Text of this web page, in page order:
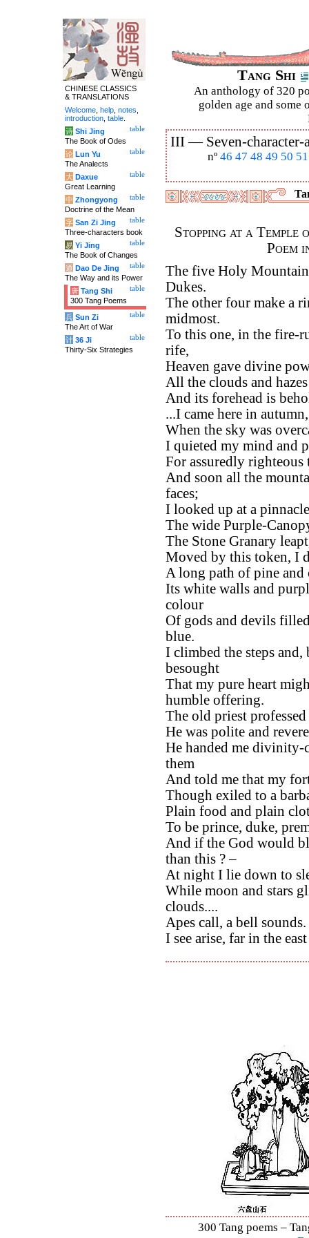
Tang Shi
An anthology of 320
golden age and some
III — Seven-
nº 46 47 48 49 50 51
Stopping at a
Poem
The five Holy
Dukes.
The other four make a
midmost.
To this one, in the fire-
rife,
Heaven gave divine
All the clouds and
And its forehead is
...I came here in
When the sky was
I quieted my mind and
For assuredly
And soon all the
faces;
I looked up at a
The wide Purple-
The Stone Granary
Moved by this token, I
A long path of pine and
Its white walls and
colour
Of gods and devils
blue.
I climbed the steps
besought
That my pure heart
humble offering.
The old priest
He was polite and
He handed me divinity-
them
And told me that my
Though exiled to a
Plain food and plain
To be prince, duke,
And if the God would
than this ? –
At night I lie down to
While moon and stars
clouds....
Apes call, a bell
I see arise, far in the
300 Tang poems –
CHINESE CLASSICS
& TRANSLATIONS
Welcome help notes
introduction table
table
诗 Shi Jing
The Book of Odes
table
论 Lun Yu
The Analects
table
大 Daxue
Great Learning
table
中 Zhongyong
Doctrine of the Mean
table
字 San Zi Jing
Three-characters book
table
易 Yi Jing
The Book of Changes
table
道 Dao De Jing
The Way and its Power
table
唐 Tang Shi
300 Tang Poems
table
兵 Sun Zi
The Art of War
table
计 36 Ji
Thirty-Six Strategies